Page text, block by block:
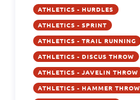
ATHLETICS - HURDLES
ATHLETICS - SPRINT
ATHLETICS - TRAIL RUNNING
ATHLETICS - DISCUS THROW
ATHLETICS - JAVELIN THROW
ATHLETICS - HAMMER THROW